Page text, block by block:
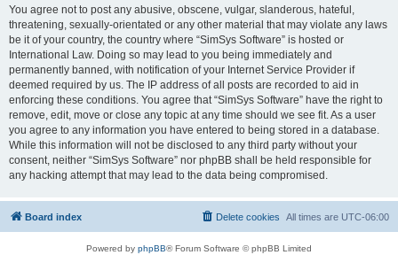
You agree not to post any abusive, obscene, vulgar, slanderous, hateful,
threatening, sexually-orientated or any other material that may violate any laws
be it of your country, the country where “SimSys Software” is hosted or
International Law. Doing so may lead to you being immediately and
permanently banned, with notification of your Internet Service Provider if
deemed required by us. The IP address of all posts are recorded to aid in
enforcing these conditions. You agree that “SimSys Software” have the right to
remove, edit, move or close any topic at any time should we see fit. As a user
you agree to any information you have entered to being stored in a database.
While this information will not be disclosed to any third party without your
consent, neither “SimSys Software” nor phpBB shall be held responsible for
any hacking attempt that may lead to the data being compromised.
Board index All times are UTC-06:00
Delete cookies
Powered by phpBB® Forum Software © phpBB Limited